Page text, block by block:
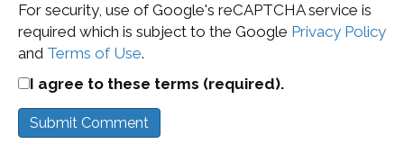
For security, use of Google's reCAPTCHA service is
required which is subject to the Google Privacy Policy
and Terms of Use.
I agree to these terms (required).